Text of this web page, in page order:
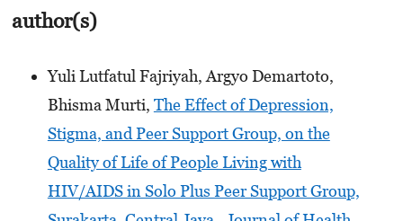
author(s)
Yuli Lutfatul Fajriyah, Argyo Demartoto,
Bhisma Murti, The Effect of Depression,
Stigma, and Peer Support Group, on the
Quality of Life of People Living with
HIV/AIDS in Solo Plus Peer Support Group,